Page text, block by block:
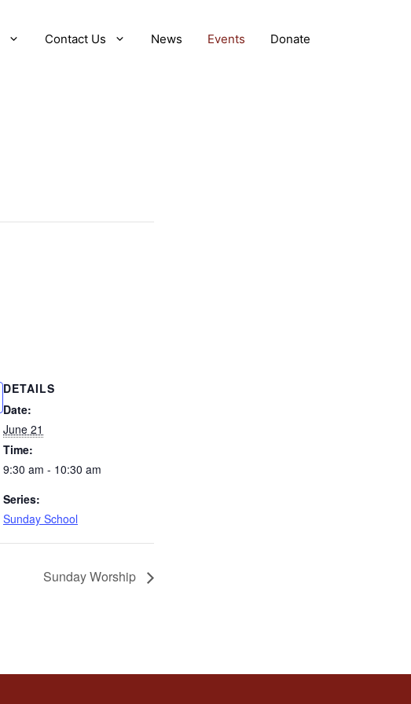
Contact Us News Events Donate
DETAILS
Date:
June 21
Time:
9:30 am - 10:30 am
Series:
Sunday School
Sunday Worship